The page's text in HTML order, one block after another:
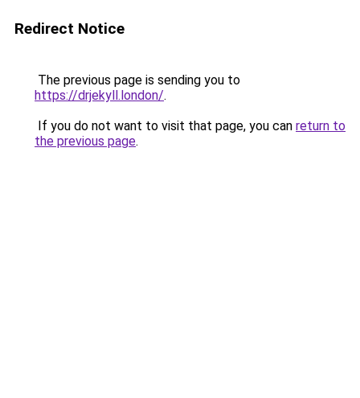
Redirect Notice
The previous page is sending you to
https://drjekyll.london/.
If you do not want to visit that page, you can return to
the previous page.